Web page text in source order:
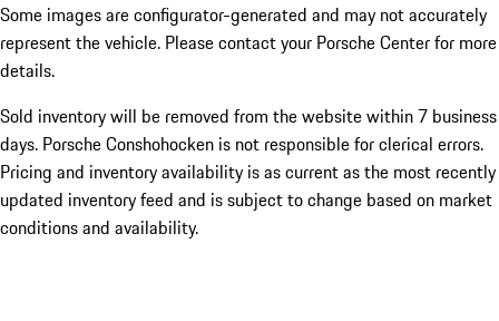
Some images are configurator-generated and may not accurately
represent the vehicle. Please contact your Porsche Center for more
details.
Sold inventory will be removed from the website within 7 business
days. Porsche Conshohocken is not responsible for clerical errors.
Pricing and inventory availability is as current as the most recently
updated inventory feed and is subject to change based on market
conditions and availability.